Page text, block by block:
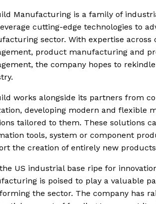
Manufacturing is a family of
cutting-edge technologies to
sector. With expertise across
product manufacturing and
the company hopes to
works alongside its partners from
developing modern and flexible
tailored to them. These solutions
tools, system or component
the creation of entirely new
US industrial base ripe for
is poised to play a valuable
the sector. The company has